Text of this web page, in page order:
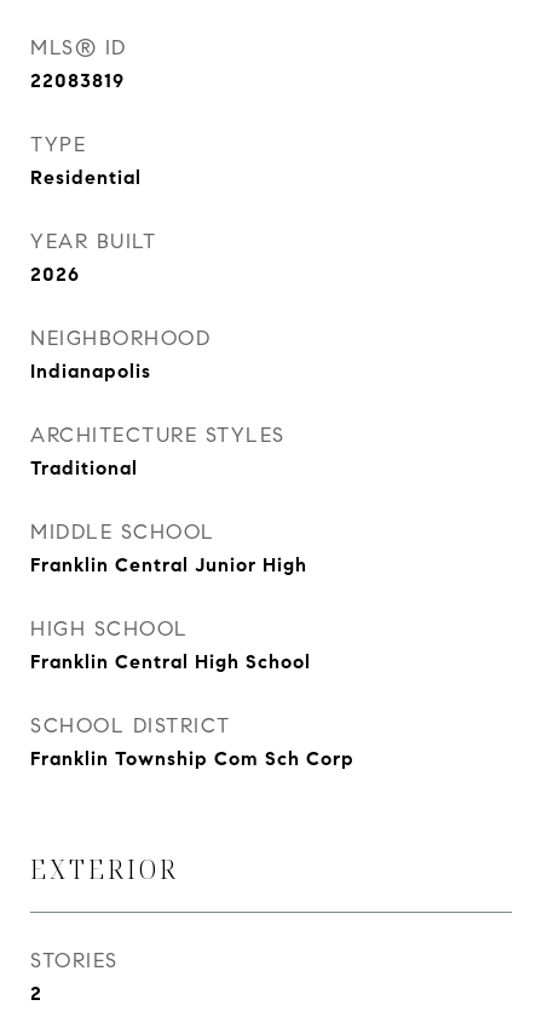
MLS® ID
22083819
TYPE
Residential
YEAR BUILT
2026
NEIGHBORHOOD
Indianapolis
ARCHITECTURE STYLES
Traditional
MIDDLE SCHOOL
Franklin Central Junior High
HIGH SCHOOL
Franklin Central High School
SCHOOL DISTRICT
Franklin Township Com Sch Corp
EXTERIOR
STORIES
2